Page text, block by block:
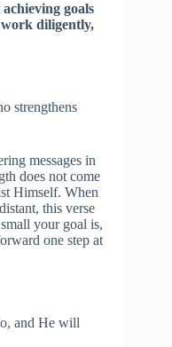
goals
diligently,
strengthens
messages in
does not come
Himself. When
this verse
your goal is,
one step at
and He will